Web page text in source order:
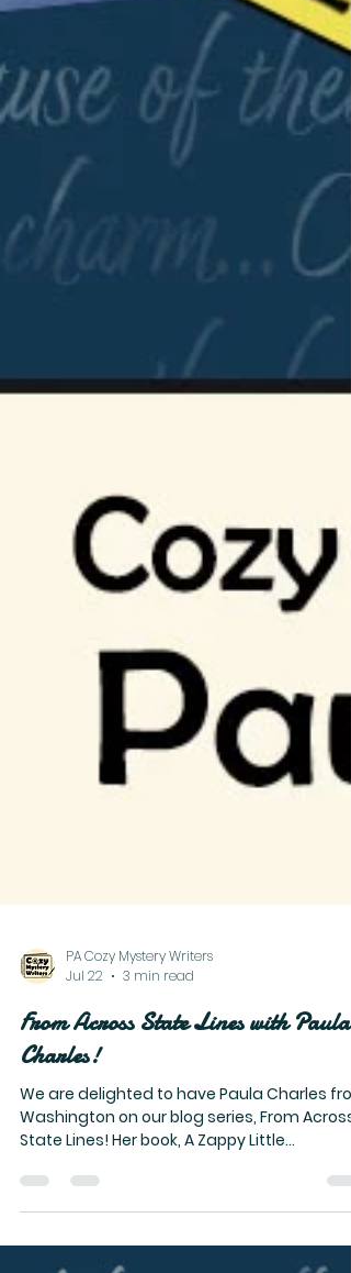
Jul 22
From Across State Lines with Paula
Charles!